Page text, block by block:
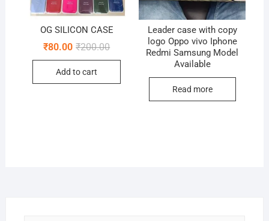
OG SILICON CASE
₹200.00Original
₹80.00
Current
Add to cart
Leader case with copy
logo Oppo vivo Iphone
Redmi Samsung Model
Available
Read more